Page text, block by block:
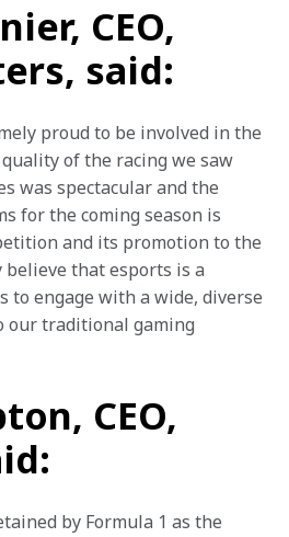
CEO,
said:
proud to be involved in the
quality of the racing we saw
was spectacular and the
for the coming season is
and its promotion to the
believe that esports is a
to engage with a wide, diverse
our traditional gaming
CEO,
by Formula 1 as the